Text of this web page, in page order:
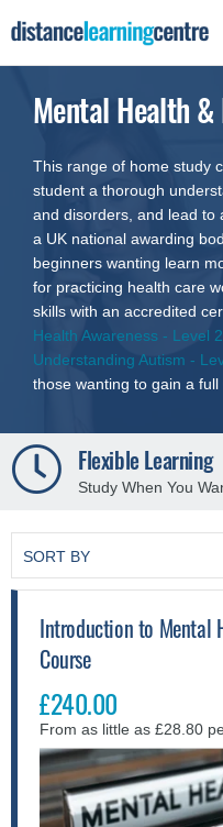
to
Mental Health
This range of home study
student a thorough
and disorders, and lead to
a UK national awarding
beginners wanting learn
for practicing health care
skills with an accredited
Health Awareness - Level
Understanding Autism -
those wanting to gain a
250+ Distance
Explore a variety of
SORT BY
Introduction to Mental
Course
£240.00
From as little as £28.80